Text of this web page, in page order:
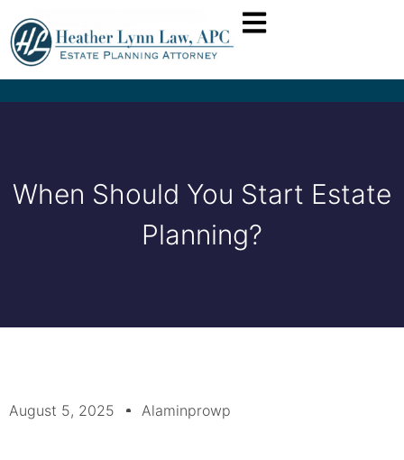
When Should You Start Estate
Planning?
August 5, 2025 Alaminprowp